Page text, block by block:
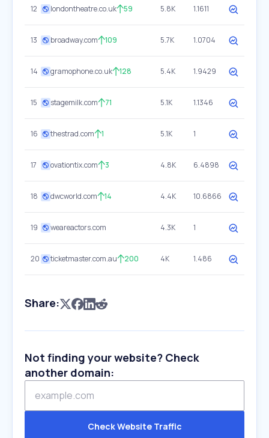
12 londontheatre.co.uk 59 5.8K 1.1611
13 broadway.com 109 5.7K 1.0704
14 gramophone.co.uk 128 5.4K 1.9429
15 stagemilk.com 71 5.1K 1.1346
16 thestrad.com 1 5.1K 1
17 ovationtix.com 3 4.8K 6.4898
18 dwcworld.com 14 4.4K 10.6866
19 weareactors.com 4.3K 1
20 ticketmaster.com.au 200 4K 1.486
Share:
Not finding your website? Check
another domain:
Check Website Traffic